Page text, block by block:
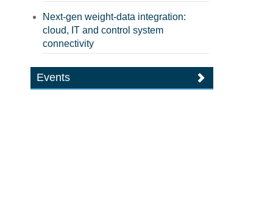
Next-gen weight-data integration:
cloud, IT and control system
connectivity
Events